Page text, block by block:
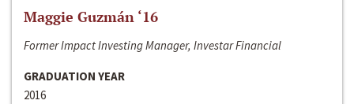
Maggie Guzmán ‘16
Former Impact Investing Manager, Investar Financial
GRADUATION YEAR
2016